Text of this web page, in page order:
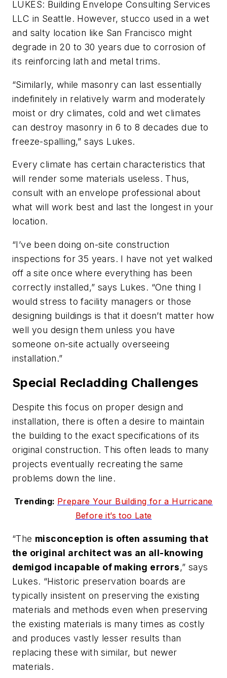
LUKES: Building Envelope Consulting Services
LLC in Seattle. However, stucco used in a wet
and salty location like San Francisco might
degrade in 20 to 30 years due to corrosion of
its reinforcing lath and metal trims.
“Similarly, while masonry can last essentially
indefinitely in relatively warm and moderately
moist or dry climates, cold and wet climates
can destroy masonry in 6 to 8 decades due to
freeze-spalling,” says Lukes.
Every climate has certain characteristics that
will render some materials useless. Thus,
consult with an envelope professional about
what will work best and last the longest in your
location.
“I’ve been doing on-site construction
inspections for 35 years. I have not yet walked
off a site once where everything has been
correctly installed,” says Lukes. “One thing I
would stress to facility managers or those
designing buildings is that it doesn’t matter how
well you design them unless you have
someone on-site actually overseeing
installation.”
Special Recladding Challenges
Despite this focus on proper design and
installation, there is often a desire to maintain
the building to the exact specifications of its
original construction. This often leads to many
projects eventually recreating the same
problems down the line.
Trending: Prepare Your Building for a Hurricane
Before it’s too Late
“The misconception is often assuming that
the original architect was an all-knowing
demigod incapable of making errors,” says
Lukes. “Historic preservation boards are
typically insistent on preserving the existing
materials and methods even when preserving
the existing materials is many times as costly
and produces vastly lesser results than
replacing these with similar, but newer
materials.